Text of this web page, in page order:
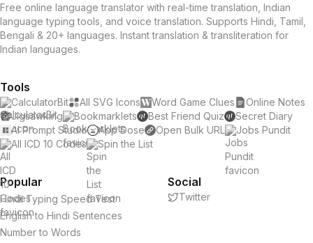
Free online language translator with real-time translation, Indian
language typing tools, and voice translation. Supports Hindi, Tamil,
Bengali & 20+ languages. Instant translation & transliteration for
Indian languages.
Tools
CalculatorBit All SVG Icons Word Game Clues
Online Notes
Jigsawking
Bookmarklets Best Friend Quiz
Secret Diary
AI Prompt Studio
App Dose Open Bulk URL
Jobs Pundit
All ICD 10 Codes
Spin the List
Popular
Hindi Typing Speed Test
English to Hindi Sentences
Number to Words
Social
Twitter